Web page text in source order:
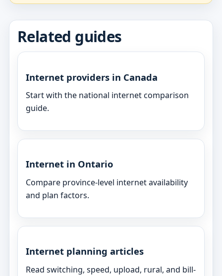
Related guides
Internet providers in Canada
Start with the national internet comparison
guide.
Internet in Ontario
Compare province-level internet availability
and plan factors.
Internet planning articles
Read switching, speed, upload, rural, and bill-